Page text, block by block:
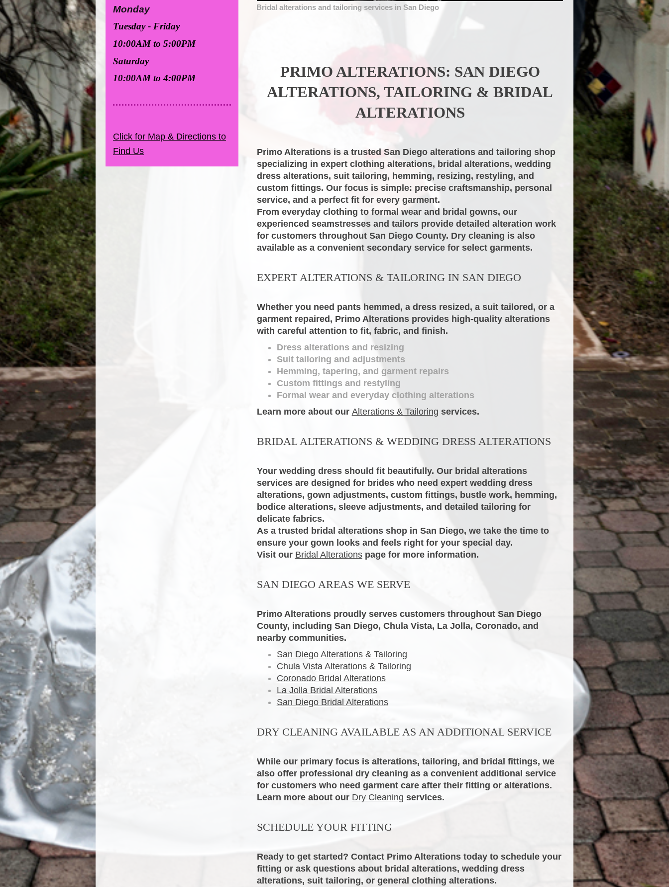
Bridal alterations and tailoring services in San Diego
PRIMO ALTERATIONS: SAN DIEGO
ALTERATIONS, TAILORING & BRIDAL
ALTERATIONS
Primo Alterationsis a trusted San Diego alterations and tailoring shop
specializing in expert clothing alterations, bridal alterations, wedding
dress alterations, suit tailoring, hemming, resizing, restyling, and
custom fittings. Our focus is simple: precise craftsmanship, personal
service, and a perfect fit for every garment.
From everyday clothing to formal wear and bridal gowns, our
experienced seamstresses and tailors provide detailed alteration work
for customers throughout San Diego County. Dry cleaning is also
available as a convenient secondary service for select garments.
EXPERT ALTERATIONS & TAILORING IN SAN DIEGO
Whether you need pants hemmed, a dress resized, a suit tailored, or a
garment repaired, Primo Alterations provides high-quality alterations
with careful attention to fit, fabric, and finish.
Dress alterations and resizing
Suit tailoring and adjustments
Hemming, tapering, and garment repairs
Custom fittings and restyling
Formal wear and everyday clothing alterations
Learn more about our Alterations & Tailoring services.
BRIDAL ALTERATIONS & WEDDING DRESS ALTERATIONS
Your wedding dress should fit beautifully. Our bridal alterations
services are designed for brides who need expert wedding dress
alterations, gown adjustments, custom fittings, bustle work, hemming,
bodice alterations, sleeve adjustments, and detailed tailoring for
delicate fabrics.
As a trusted bridal alterations shop in San Diego, we take the time to
ensure your gown looks and feels right for your special day.
Visit our Bridal Alterationspage for more information.
SAN DIEGO AREAS WE SERVE
Primo Alterations proudly serves customers throughout San Diego
County, including San Diego, Chula Vista, La Jolla, Coronado, and
nearby communities.
San Diego Alterations & Tailoring
Chula Vista Alterations & Tailoring
Coronado Bridal Alterations
La Jolla Bridal Alterations
San Diego Bridal Alterations
DRY CLEANING AVAILABLE AS AN ADDITIONAL SERVICE
While our primary focus is alterations, tailoring, and bridal fittings, we
also offer professional dry cleaning as a convenient additional service
for customers who need garment care after their fitting or alterations.
Learn more about our Dry Cleaning services.
SCHEDULE YOUR FITTING
Ready to get started? Contact Primo Alterations today to schedule your
fitting or ask questions about bridal alterations, wedding dress
alterations, suit tailoring, or general clothing alterations.
Monday
Tuesday - Friday
10:00AM to 5:00PM
Saturday
10:00AM to 4:00PM
Click for Map & Directions to
Find Us